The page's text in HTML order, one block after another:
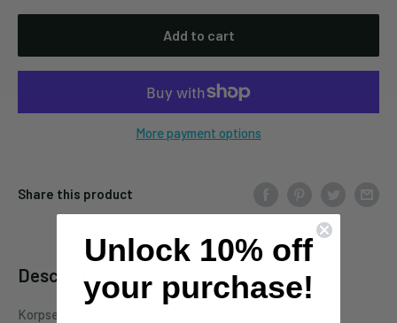
Add to cart
More payment options
Share this product
Description
Korpse "Genocidal" two-sided black zip hoody
Unlock 10% off
your purchase!